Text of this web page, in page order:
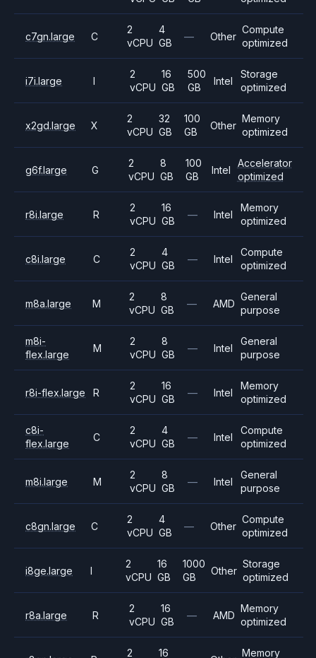
c7gn.large C
2
vCPU
4
GB
— Other
Compute
optimized
i7i.large I
2
vCPU
16
GB
500
GB
Intel
Storage
optimized
x2gd.large X
2
vCPU
32
GB
100
GB
Other
Memory
optimized
g6f.large G
2
vCPU
8
GB
100
GB
Intel
Accelerator
optimized
r8i.large R
2
vCPU
16
GB
— Intel
Memory
optimized
c8i.large C
2
vCPU
4
GB
— Intel
Compute
optimized
m8a.large M
2
vCPU
8
GB
— AMD
General
purpose
m8i-
flex.large
M
2
vCPU
8
GB
— Intel
General
purpose
r8i-flex.large R
2
vCPU
16
GB
— Intel
Memory
optimized
c8i-
flex.large
C
2
vCPU
4
GB
— Intel
Compute
optimized
m8i.large M
2
vCPU
8
GB
— Intel
General
purpose
c8gn.large C
2
vCPU
4
GB
— Other
Compute
optimized
i8ge.large I
2
vCPU
16
GB
1000
GB
Other
Storage
optimized
r8a.large R
2
vCPU
16
GB
— AMD
Memory
optimized
2
16
Memory